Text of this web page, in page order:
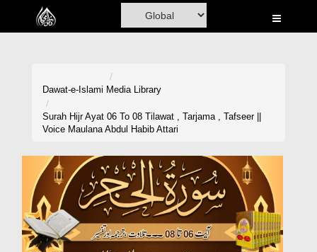
Home
Volunteer Portal
Rohani Ilaj
Donation
Dawat-e-Islami Media Library
Surah Hijr Ayat 06 To 08 Tilawat , Tarjama , Tafseer ||
Voice Maulana Abdul Habib Attari